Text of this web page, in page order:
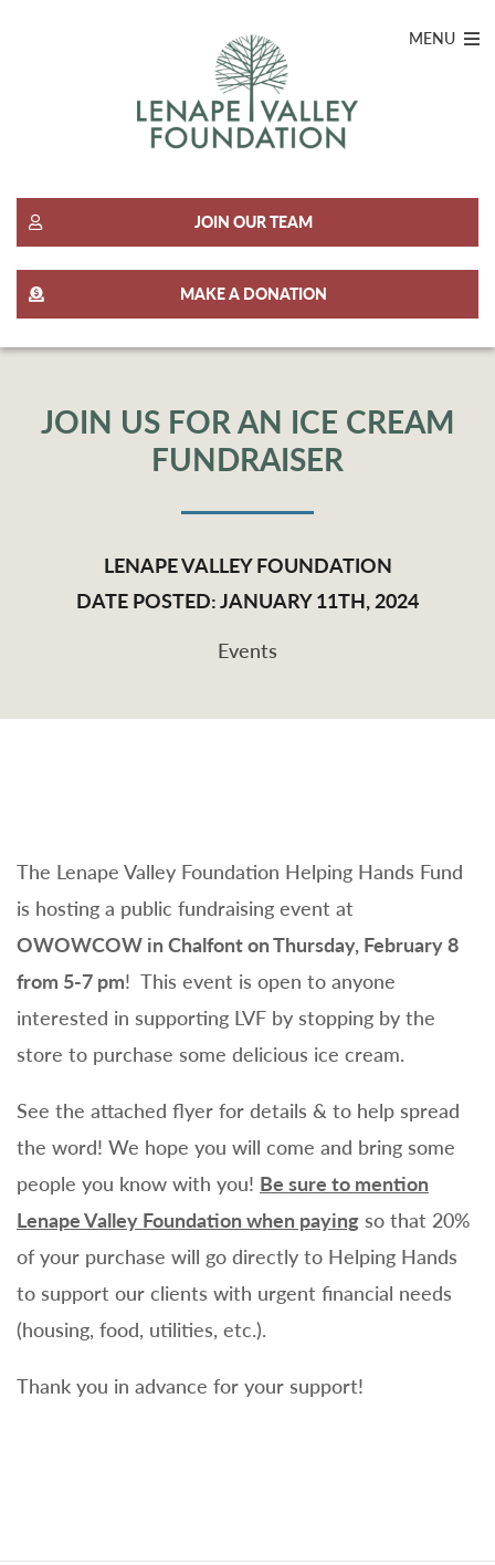
JOIN OUR TEAM
MAKE A DONATION
MENU
JOIN US FOR AN ICE CREAM
FUNDRAISER
LENAPE VALLEY FOUNDATION
DATE POSTED: JANUARY 11TH, 2024
Events
The Lenape Valley Foundation Helping Hands Fund
is hosting a public fundraising event at
OWOWCOW in Chalfont on Thursday, February 8
from 5-7 pm! This event is open to anyone
interested in supporting LVF by stopping by the
store to purchase some delicious ice cream.
See the attached flyer for details & to help spread
the word! We hope you will come and bring some
people you know with you! Be sure to mention
Lenape Valley Foundation when payingso that 20%
of your purchase will go directly to Helping Hands
to support our clients with urgent financial needs
(housing, food, utilities, etc.).
Thank you in advance for your support!